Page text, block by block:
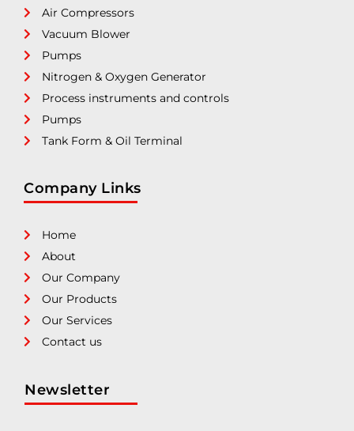
Air Compressors
Vacuum Blower
Pumps
Nitrogen & Oxygen Generator
Process instruments and controls
Pumps
Tank Form & Oil Terminal
Company Links
Home
About
Our Company
Our Products
Our Services
Contact us
Newsletter